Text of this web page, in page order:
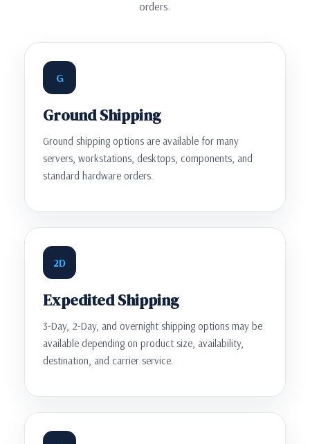
orders.
G
Ground Shipping
Ground shipping options are available for many
servers, workstations, desktops, components, and
standard hardware orders.
2D
Expedited Shipping
3-Day, 2-Day, and overnight shipping options may be
available depending on product size, availability,
destination, and carrier service.